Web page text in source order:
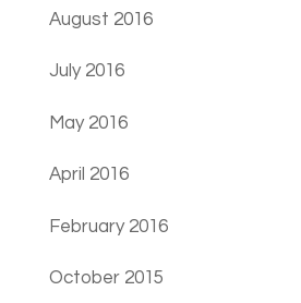
August 2016
July 2016
May 2016
April 2016
February 2016
October 2015